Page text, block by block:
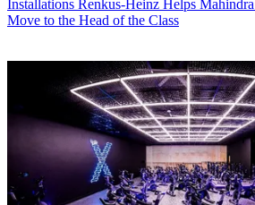
Installations Renkus-Heinz Helps
Move to the Head of the Class